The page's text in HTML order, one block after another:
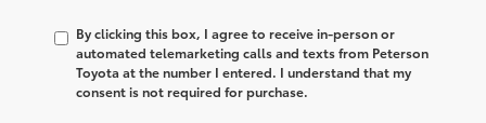
By clicking this box, I agree to receive in-person or
automated telemarketing calls and texts from Peterson
Toyota at the number I entered. I understand that my
consent is not required for purchase.